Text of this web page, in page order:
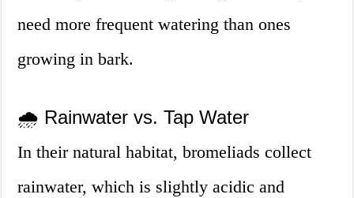
need more frequent watering than ones
growing in bark.
🌧️ Rainwater vs. Tap Water
In their natural habitat, bromeliads collect
rainwater, which is slightly acidic and